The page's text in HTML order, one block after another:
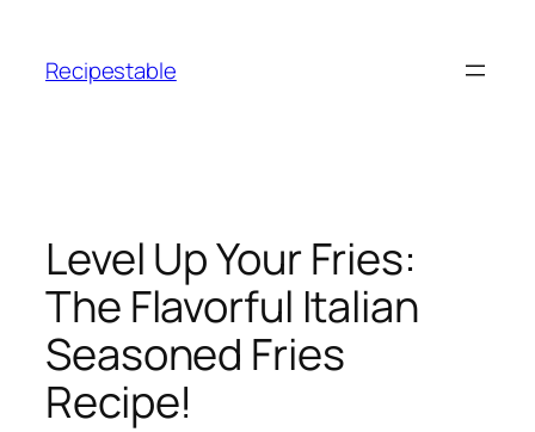
content
Recipestable
Level Up Your Fries:
The Flavorful Italian
Seasoned Fries
Recipe!